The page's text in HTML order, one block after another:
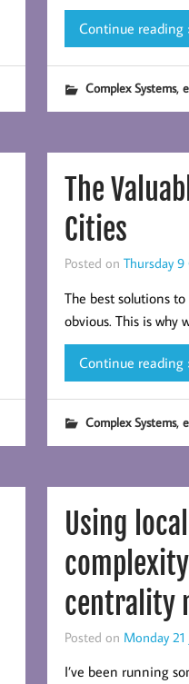
Continue reading
Complex Systems,
The
Cities
Posted on Thursday
The best solutions
obvious. This is why
Continue reading
Complex Systems,
Using
centrality
Posted on Monday 21
I’ve been running